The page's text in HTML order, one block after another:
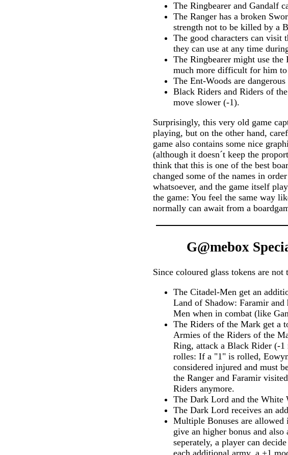
The Ringbearer and Gandalf
The Ranger has a broken
strength not to be killed by a
The good characters can
they can use at any time
The Ringbearer might use
much more difficult for him
The Ent-Woods are
Black Riders and Riders of
move slower (-1).
Surprisingly, this very old game
playing, but on the other hand,
game also contains some nice
(although it doesn´t keep the
think that this is one of the best
changed some of the names in
whatsoever, and the game itself
the game: You feel the same way
normally can await from a
G@mebox
Since coloured glass tokens are
The Citadel-Men get an
Land of Shadow: Faramir
Men when in combat (like
The Riders of the Mark get a
Armies of the Riders of the
Ring, attack a Black Rider (-1
rolles: If a "1" is rolled,
considered injured and must
the Ranger and Faramir
Riders anymore.
The Dark Lord and the White
The Dark Lord receives an
Multiple Bonuses are allowed
give an higher bonus and
seperately, a player can
each additional army, a +1